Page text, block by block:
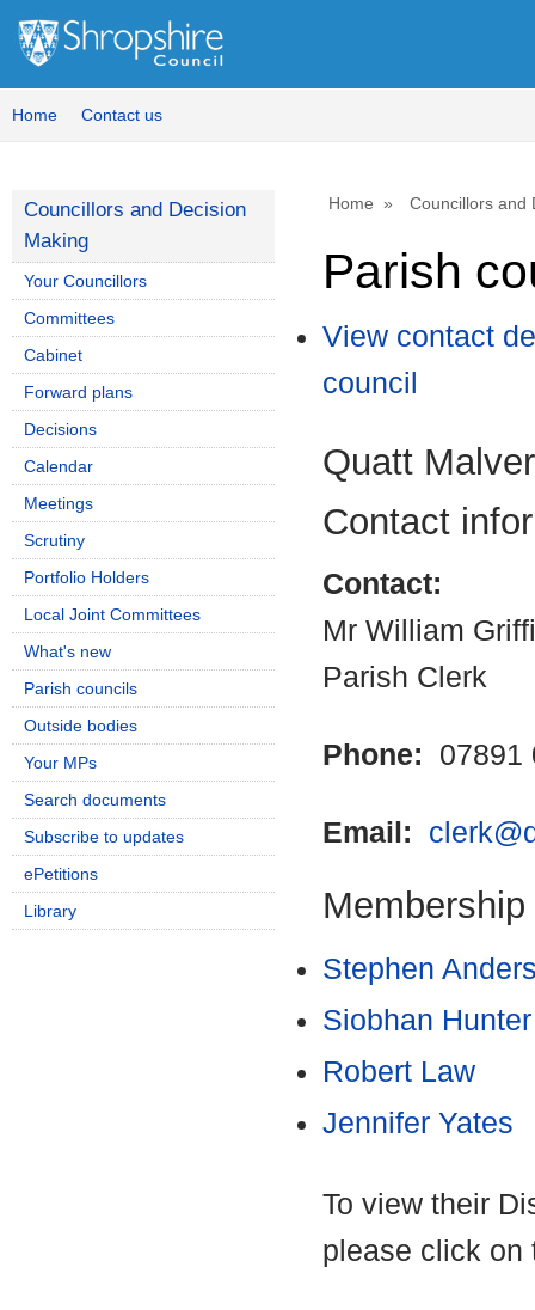
Home Contact us
Home Councillors and
Parish
View contact
council
Quatt
Contact
Contact:
Mr William
Parish Clerk
Phone: 07891
Email:
Membership
Stephen
Siobhan Hunter
Robert Law
Jennifer Yates
To view their
please click on
Councillors and Decision
Making
Your Councillors
Committees
Cabinet
Forward plans
Decisions
Calendar
Meetings
Scrutiny
Portfolio Holders
Local Joint Committees
What's new
Parish councils
Outside bodies
Your MPs
Search documents
Subscribe to updates
ePetitions
Library